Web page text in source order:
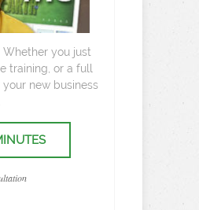
Whether you just
training, or a full
new business